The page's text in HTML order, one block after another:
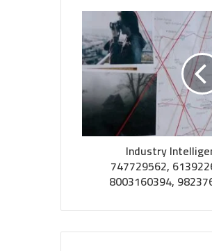
Industry
747729562,
8003160394,